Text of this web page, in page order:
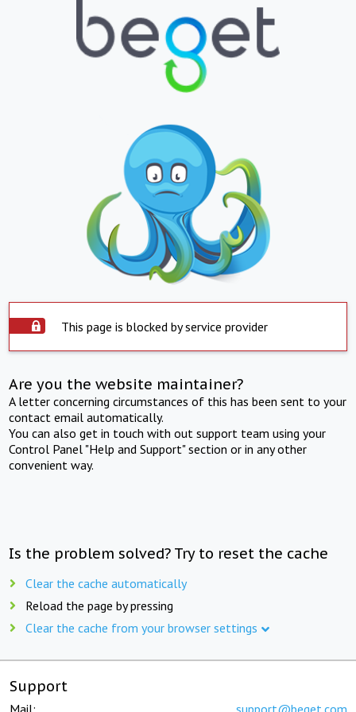
This page is blocked by service provider
Are you the website maintainer?
A letter concerning circumstances of this has been sent to your
contact email automatically.
You can also get in touch with out support team using your
Control Panel "Help and Support" section or in any other
convenient way.
Is the problem solved? Try to reset the cache
Clear the cache automatically
Reload the page by pressing
Clear the cache from your browser settings
Support
Mail: support@beget.com